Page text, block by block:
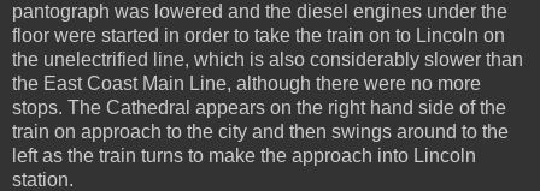
pantograph was lowered and the diesel engines under the
floor were started in order to take the train on to Lincoln on
the unelectrified line, which is also considerably slower than
the East Coast Main Line, although there were no more
stops. The Cathedral appears on the right hand side of the
train on approach to the city and then swings around to the
left as the train turns to make the approach into Lincoln
station.